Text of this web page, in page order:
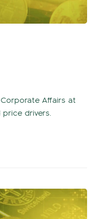
Affairs at
price drivers.